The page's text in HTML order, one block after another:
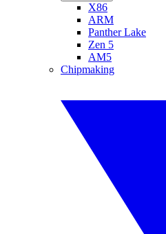
X86
ARM
Panther Lake
Zen 5
AM5
Chipmaking